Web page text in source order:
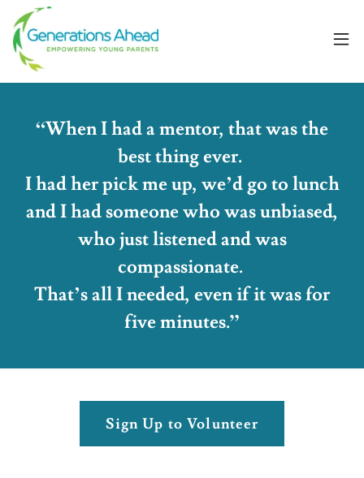
“When I had a mentor, that was the
best thing ever.
I had her pick me up, we’d go to lunch
and I had someone who was unbiased,
who just listened and was
compassionate.
That’s all I needed, even if it was for
five minutes.”
Sign Up to Volunteer